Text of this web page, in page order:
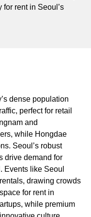
rent in Seoul’s
dense population
perfect for retail
and
while Hongdae
Seoul’s robust
drive demand for
Events like Seoul
drawing crowds
for rent in
while premium